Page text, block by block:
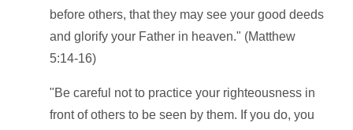
before others, that they may see your good deeds
and glorify your Father in heaven." (Matthew
5:14-16)
"Be careful not to practice your righteousness in
front of others to be seen by them. If you do, you